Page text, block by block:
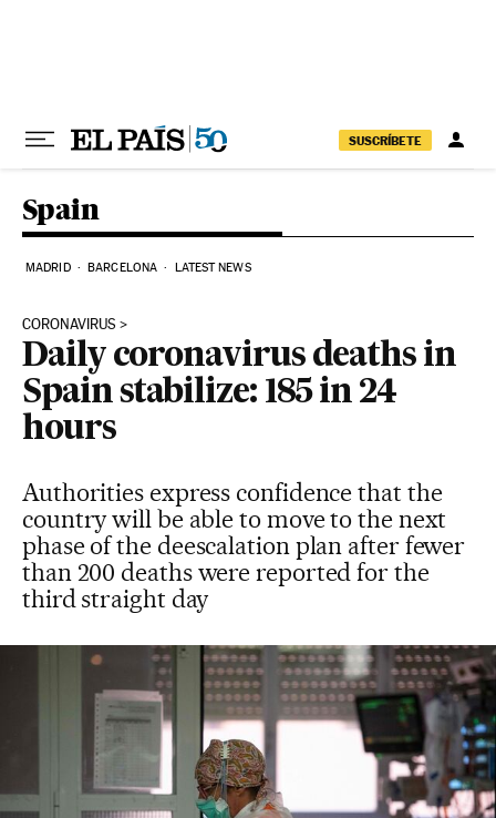
SUSCRÍBETE
Spain
MADRID BARCELONA LATEST NEWS
CORONAVIRUS
Daily coronavirus deaths in
Spain stabilize: 185 in 24
hours
Authorities express confidence that the
country will be able to move to the next
phase of the deescalation plan after fewer
than 200 deaths were reported for the
third straight day